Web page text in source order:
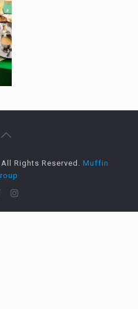
Rights Reserved. Muffin